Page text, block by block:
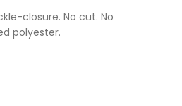
closure. No cut. No
polyester.